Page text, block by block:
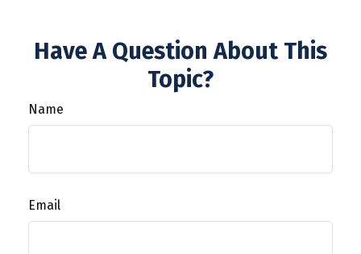
Have A Question About This
Topic?
Name
Email